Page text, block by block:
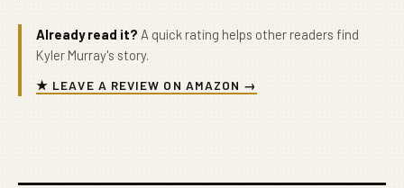
Already read it? A quick rating helps other readers find
Kyler Murray's story.
★ LEAVE A REVIEW ON AMAZON →